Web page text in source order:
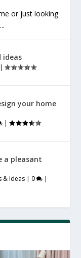
or just looking
ideas
|
your home
|
a pleasant
& Ideas | 0 |